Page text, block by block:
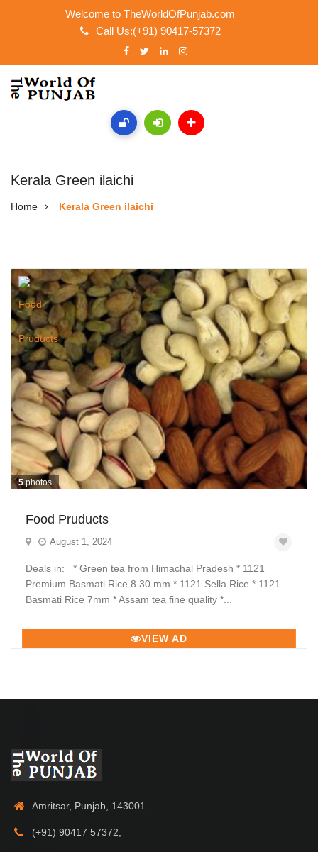
Welcome to TheWorldOfPunjab.com
Call Us:(+91) 90417-57372
Kerala Green ilaichi
Home Kerala Green ilaichi
5photos
Food Pruducts
August 1, 2024
Deals in: * Green tea from Himachal Pradesh * 1121
Premium Basmati Rice 8.30 mm * 1121 Sella Rice * 1121
Basmati Rice 7mm * Assam tea fine quality *...
VIEW AD
Amritsar, Punjab, 143001
(+91) 90417 57372,